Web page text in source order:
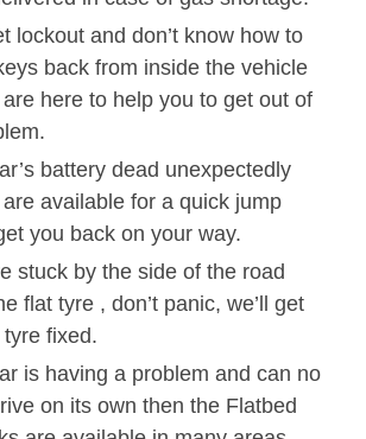
lockout and don’t know how to
back from inside the vehicle
here to help you to get out of
battery dead unexpectedly
available for a quick jump
you back on your way.
stuck by the side of the road
flat tyre , don’t panic, we’ll get
fixed.
is having a problem and can no
on its own then the Flatbed